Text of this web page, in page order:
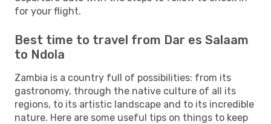
for your flight.
Best time to travel from Dar es Salaam
to Ndola
Zambia is a country full of possibilities: from its
gastronomy, through the native culture of all its
regions, to its artistic landscape and to its incredible
nature. Here are some useful tips on things to keep